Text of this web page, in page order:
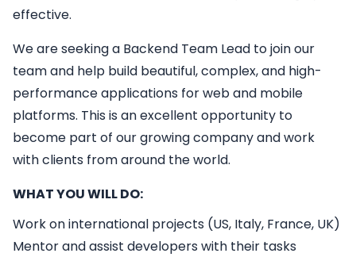
effective.
We are seeking a Backend Team Lead to join our
team and help build beautiful, complex, and high-
performance applications for web and mobile
platforms. This is an excellent opportunity to
become part of our growing company and work
with clients from around the world.
WHAT YOU WILL DO:
Work on international projects (US, Italy, France, UK)
Mentor and assist developers with their tasks